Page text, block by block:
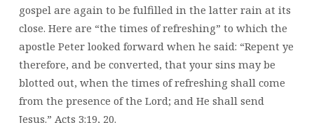
gospel are again to be fulfilled in the latter rain at its
close. Here are “the times of refreshing” to which the
apostle Peter looked forward when he said: “Repent ye
therefore, and be converted, that your sins may be
blotted out, when the times of refreshing shall come
from the presence of the Lord; and He shall send
Jesus.” Acts 3:19, 20.